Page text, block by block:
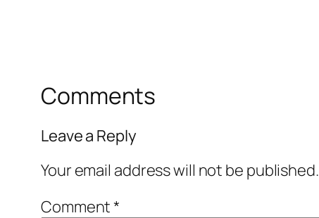
Comments
Leave a Reply
Your email address will not be published.
Comment*